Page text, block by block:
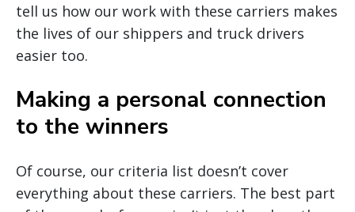
tell us how our work with these carriers makes
the lives of our shippers and truck drivers
easier too.
Making a personal connection
to the winners
Of course, our criteria list doesn’t cover
everything about these carriers. The best part